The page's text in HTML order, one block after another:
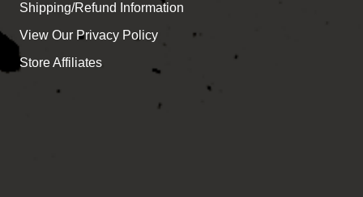
Shipping/Refund Information
View Our Privacy Policy
Store Affiliates